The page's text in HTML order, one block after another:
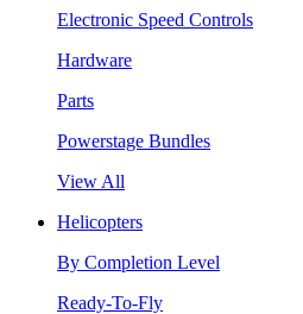
Electronic Speed Controls
Hardware
Parts
Powerstage Bundles
View All
Helicopters
By Completion Level
Ready-To-Fly